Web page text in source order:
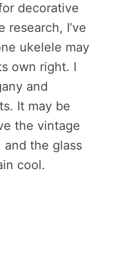
decorative
research, I’ve
ukelele may
own right. I
and
It may be
the vintage
and the glass
cool.